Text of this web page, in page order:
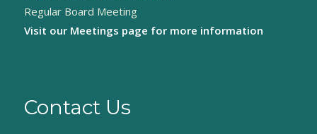
Regular Board Meeting
Visit our Meetings page for more information
Contact Us